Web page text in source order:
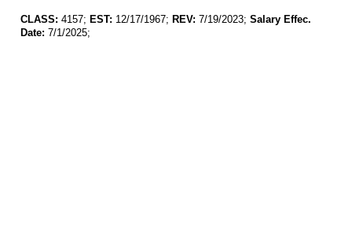
CLASS: 4157; EST: 12/17/1967; REV: 7/19/2023; Salary Effec.
Date: 7/1/2025;